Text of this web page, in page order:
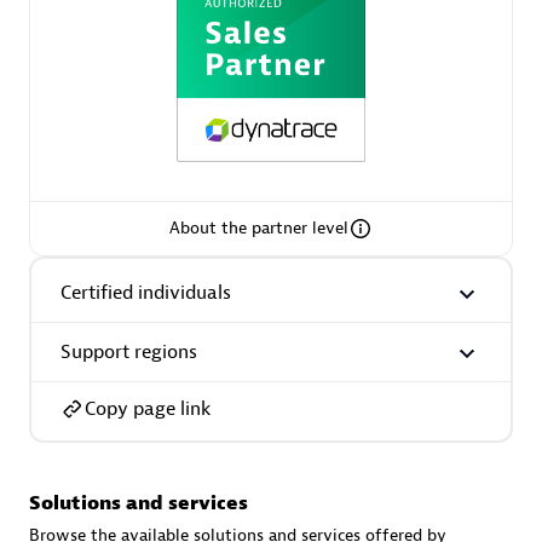
AsiaPac Technology Pte Ltd
Certified individuals:3
Advanced Sales Partner
AskMe Solutions & Consultants Co Ltd
About the partner level
Certified individuals
Support regions
Copy page link
Solutions and services
Browse the available solutions and services offered by